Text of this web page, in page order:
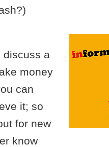
discuss a
money
can
it; so
for new
know